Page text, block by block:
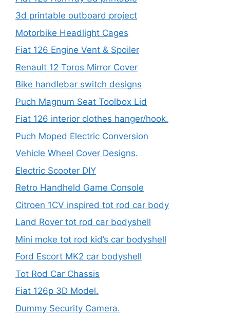
3d printable outboard project
Motorbike Headlight Cages
Fiat 126 Engine Vent & Spoiler
Renault 12 Toros Mirror Cover
Bike handlebar switch designs
Puch Magnum Seat Toolbox Lid
Fiat 126 interior clothes hanger/hook.
Puch Moped Electric Conversion
Vehicle Wheel Cover Designs.
Electric Scooter DIY
Retro Handheld Game Console
Citroen 1CV inspired tot rod car body
Land Rover tot rod car bodyshell
Mini moke tot rod kid’s car bodyshell
Ford Escort MK2 car bodyshell
Tot Rod Car Chassis
Fiat 126p 3D Model.
Dummy Security Camera.